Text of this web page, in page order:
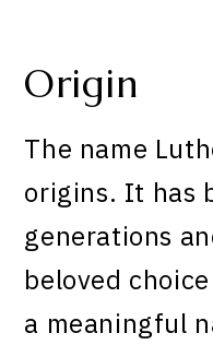
Origin
The name
origins. It has
generations
beloved
a meaningful